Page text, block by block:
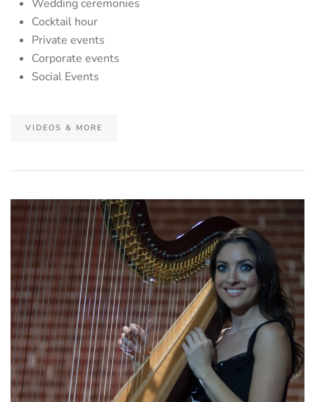
Wedding ceremonies
Cocktail hour
Private events
Corporate events
Social Events
VIDEOS & MORE